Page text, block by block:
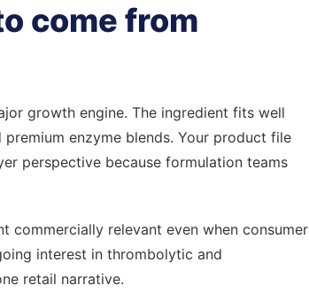
come from
growth engine. The ingredient fits well
enzyme blends. Your product file
perspective because formulation teams
commercially relevant even when consumer
interest in thrombolytic and
retail narrative.